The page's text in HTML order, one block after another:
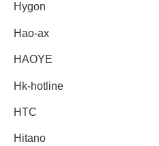
Hygon
Hao-ax
HAOYE
Hk-hotline
HTC
Hitano